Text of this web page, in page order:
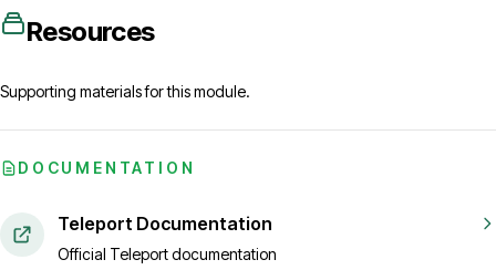
Resources
Supporting materials for this module.
DOCUMENTATION
Teleport Documentation
Official Teleport documentation